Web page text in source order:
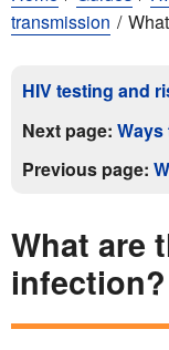
transmission
HIV testing and
Next page: Ways
Previous page:
What are
infection?